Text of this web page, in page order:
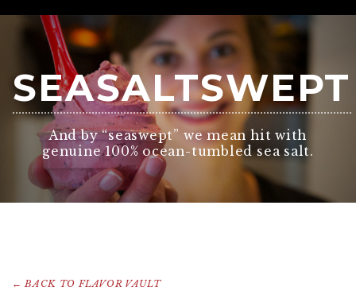
SEASALTSWEPT
And by “seaswept” we mean hit with
genuine 100% ocean-tumbled sea salt.
← BACK TO FLAVOR VAULT